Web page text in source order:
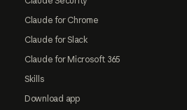
Claude for Chrome
Claude for Slack
Claude for Microsoft 365
Skills
Download app